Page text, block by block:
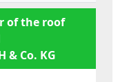
of the roof
& Co. KG